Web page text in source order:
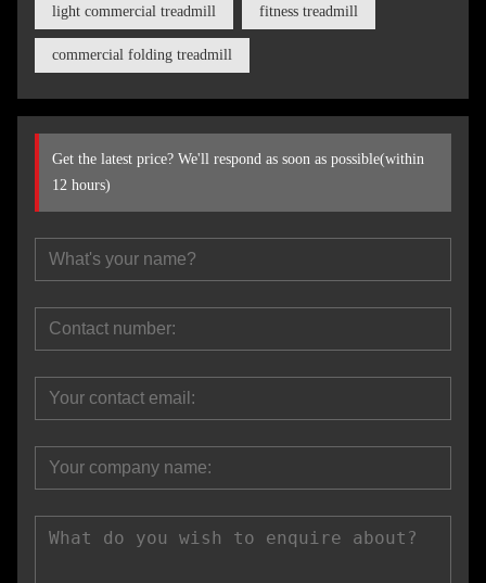
light commercial treadmill fitness treadmill
commercial folding treadmill
Get the latest price? We'll respond as soon as possible(within
12 hours)